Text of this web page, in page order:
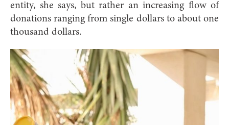
entity, she says, but rather an increasing flow of
donations ranging from single dollars to about one
thousand dollars.